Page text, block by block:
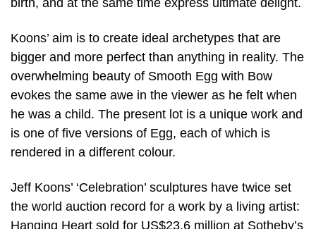
birth, and at the same time express ultimate delight.
Koons’ aim is to create ideal archetypes that are
bigger and more perfect than anything in reality. The
overwhelming beauty of Smooth Egg with Bow
evokes the same awe in the viewer as he felt when
he was a child. The present lot is a unique work and
is one of five versions of Egg, each of which is
rendered in a different colour.
Jeff Koons’ ‘Celebration’ sculptures have twice set
the world auction record for a work by a living artist:
Hanging Heart sold for US$23.6 million at Sotheby’s